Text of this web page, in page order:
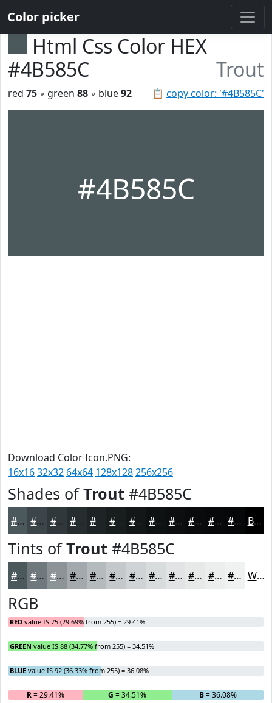
Color picker
Html Css Color HEX
#4B585C
Trout
📋 copy color: '#4B585C'
red 75 ◦ green 88 ◦ blue92
#4B585C
Download Color Icon.PNG:
16x1632x32 64x64 128x128256x256
Shades ofTrout #4B585C
#4B585C #3C464A #30383B #1E2426 #131718 #0C0E0F #0A0B0C #08090A #060708 Black
Tints ofTrout #4B585C
#4B585C #6F797D #8C9497 #A3A9AC #B5BABD #C4C8CA #D0D3D5 #D9DCDD #E1E3E4 #E7E9E9 #ECEDED #F0F1F1 White
RGB
RED value IS 75 (29.69% from 255) = 29.41%
GREEN value IS 88 (34.77% from 255) = 34.51%
BLUE value IS 92 (36.33% from 255) = 36.08%
R= 29.41% G = 34.51% B= 36.08%